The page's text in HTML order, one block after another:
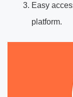
Easy
platform.